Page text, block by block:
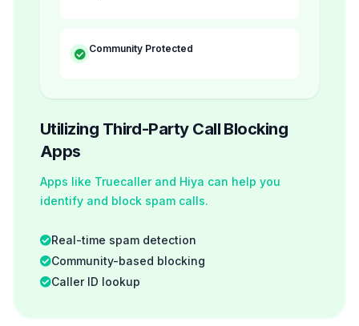
Community Protected
Utilizing Third-Party Call Blocking
Apps
Apps like Truecaller and Hiya can help you
identify and block spam calls.
Real-time spam detection
Community-based blocking
Caller ID lookup